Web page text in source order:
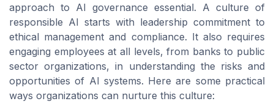
approach to AI governance essential. A culture of
responsible AI starts with leadership commitment to
ethical management and compliance. It also requires
engaging employees at all levels, from banks to public
sector organizations, in understanding the risks and
opportunities of AI systems. Here are some practical
ways organizations can nurture this culture: